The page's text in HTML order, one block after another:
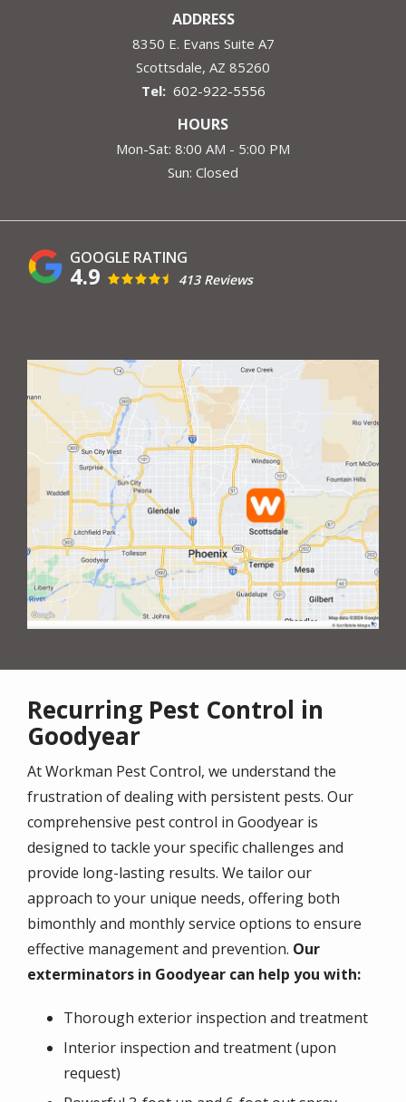
ADDRESS
8350 E. Evans Suite A7
Scottsdale AZ 85260
602-922-5556
HOURS
Mon-Sat: 8:00 AM - 5:00 PM
Sun: Closed
4.9 413 Reviews
Image
Recurring Pest Control in
Goodyear
At Workman Pest Control, we understand the
frustration of dealing with persistent pests. Our
comprehensive pest control in Goodyear is
designed to tackle your specific challenges and
provide long-lasting results. We tailor our
approach to your unique needs, offering both
bimonthly and monthly service options to ensure
effective management and prevention. Our
exterminators in Goodyear can help you with:
Thorough exterior inspection and treatment
Interior inspection and treatment (upon
request)